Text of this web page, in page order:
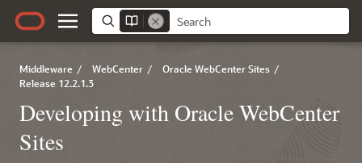
Middleware / WebCenter / Oracle WebCenter Sites /
Release 12.2.1.3
Developing with Oracle WebCenter
Sites